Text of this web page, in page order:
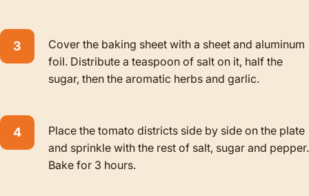
Cover the baking sheet with a sheet and aluminum
foil. Distribute a teaspoon of salt on it, half the
sugar, then the aromatic herbs and garlic.
Place the tomato districts side by side on the plate
and sprinkle with the rest of salt, sugar and pepper.
Bake for 3 hours.